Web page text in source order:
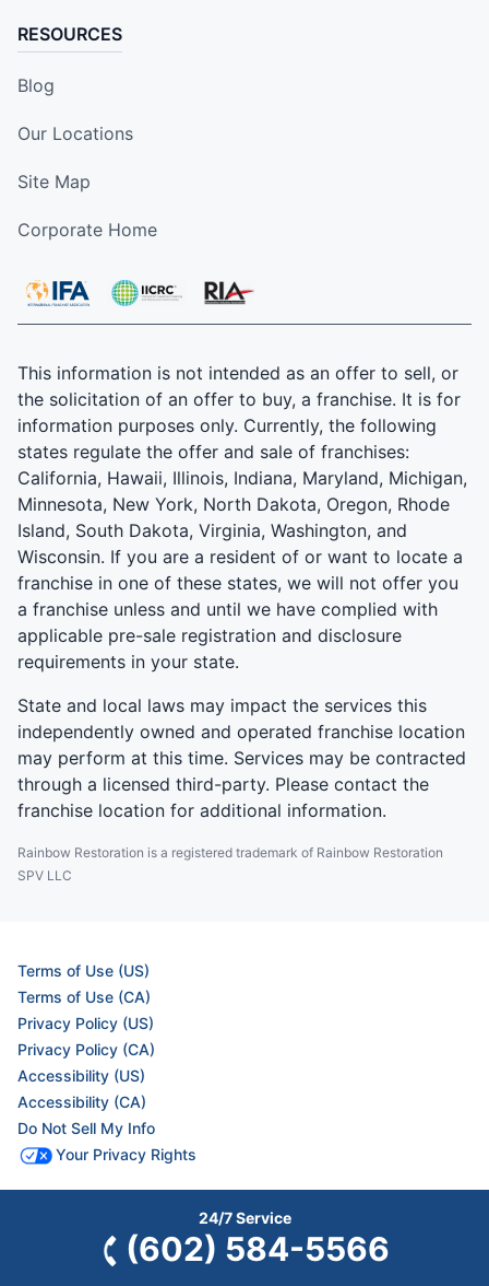
RESOURCES
Blog
Our Locations
Site Map
Corporate Home
This information is not intended as an offer to sell, or
the solicitation of an offer to buy, a franchise. It is for
information purposes only. Currently, the following
states regulate the offer and sale of franchises:
California, Hawaii, Illinois, Indiana, Maryland, Michigan,
Minnesota, New York, North Dakota, Oregon, Rhode
Island, South Dakota, Virginia, Washington, and
Wisconsin. If you are a resident of or want to locate a
franchise in one of these states, we will not offer you
a franchise unless and until we have complied with
applicable pre-sale registration and disclosure
requirements in your state.
State and local laws may impact the services this
independently owned and operated franchise location
may perform at this time. Services may be contracted
through a licensed third-party. Please contact the
franchise location for additional information.
Rainbow Restoration is a registered trademark of Rainbow Restoration
SPV LLC
Terms of Use (US)
Terms of Use (CA)
Privacy Policy (US)
Privacy Policy (CA)
Accessibility (US)
Accessibility (CA)
Do Not Sell My Info
Your Privacy Rights
© 2026 Neighborly Company and its affiliates. All rights reserved. Neighborly is a
registered trademark of Neighborly Assetco LLC. Rainbow Restoration is a registered
trademark of Rainbow International SPV LLC. This site and all of its content is
24/7 Service
(602) 584-5566